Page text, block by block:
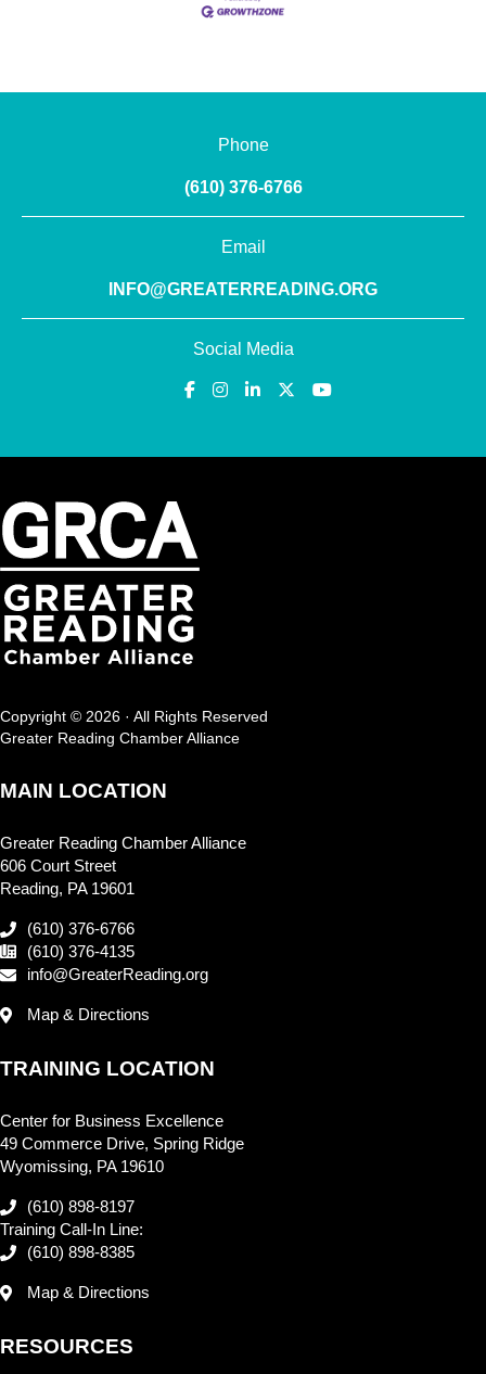
Phone
(610) 376-6766
Email
INFO@GREATERREADING.ORG
Social Media
Copyright © 2026 · All Rights Reserved
Greater Reading Chamber Alliance
MAIN LOCATION
Greater Reading Chamber Alliance
606 Court Street
Reading, PA 19601
(610) 376-6766
(610) 376-4135
info@GreaterReading.org
Map & Directions
TRAINING LOCATION
Center for Business Excellence
49 Commerce Drive, Spring Ridge
Wyomissing, PA 19610
(610) 898-8197
Training Call-In Line:
(610) 898-8385
Map & Directions
RESOURCES